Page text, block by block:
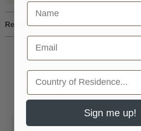
Request more information
Write a Review
First Name
Email
Country
Sign me up!